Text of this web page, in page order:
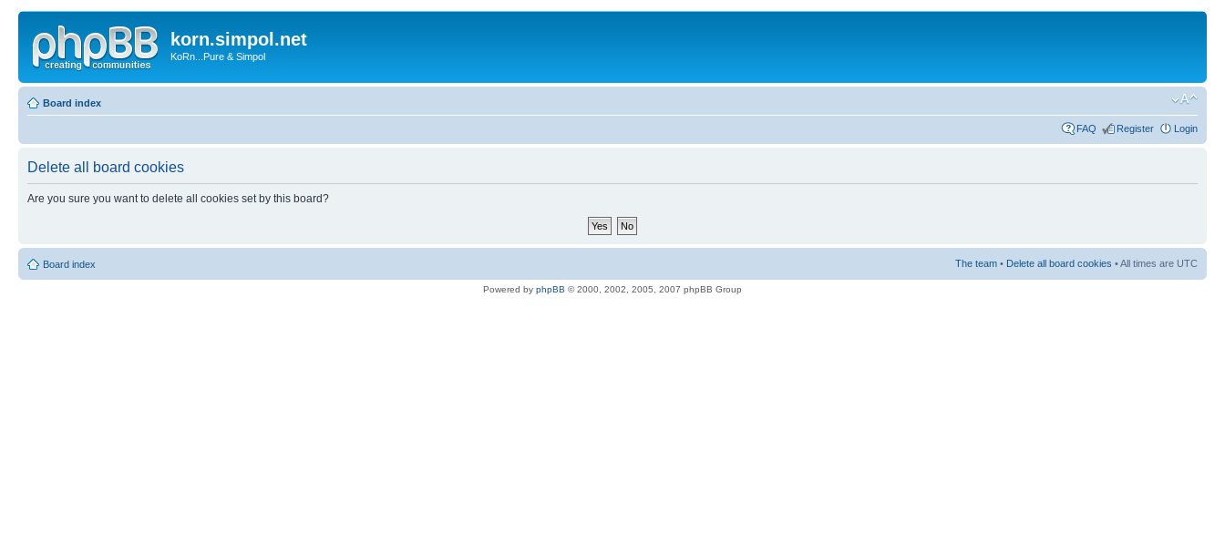
korn.simpol.net
KoRn...Pure & Simpol
Board index
FAQ Register Login
Delete all board cookies
Are you sure you want to delete all cookies set by this board?
Board index The team • Delete all board cookies • All times are UTC
Powered by phpBB © 2000, 2002, 2005, 2007 phpBB Group